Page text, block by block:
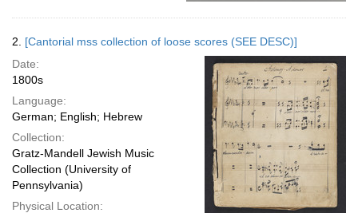
2. [Cantorial mss collection of loose scores (SEE DESC)]
Date:
1800s
Language:
German; English; Hebrew
Collection:
Gratz-Mandell Jewish Music
Collection (University of
Pennsylvania)
Physical Location: